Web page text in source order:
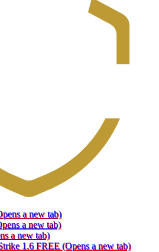
a new tab)
a new tab)
a new tab)
1.6 FREE (Opens a new tab)